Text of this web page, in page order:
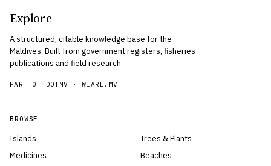
Explore
A structured, citable knowledge base for the
Maldives. Built from government registers, fisheries
publications and field research.
PART OF DOTMV ·WEARE.MV
BROWSE
Islands
Medicines
Trees & Plants
Beaches